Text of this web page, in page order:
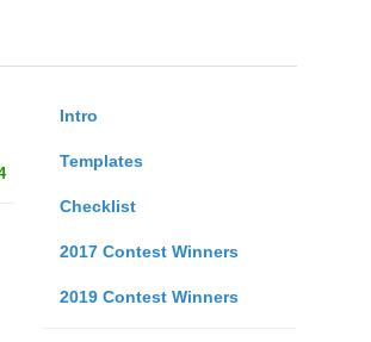
Intro
Templates
Checklist
2017 Contest Winners
2019 Contest Winners